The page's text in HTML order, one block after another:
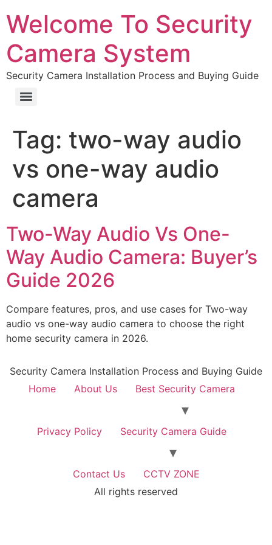
Welcome To Security
Camera System
Security Camera Installation Process and Buying Guide
Tag: two-way audio
vs one-way audio
camera
Two-Way Audio Vs One-
Way Audio Camera: Buyer’s
Guide 2026
Compare features, pros, and use cases for Two-way
audio vs one-way audio camera to choose the right
home security camera in 2026.
Security Camera Installation Process and Buying Guide
Home
About Us Best Security Camera
Privacy Policy Security Camera Guide
Contact Us
CCTV ZONE
All rights reserved